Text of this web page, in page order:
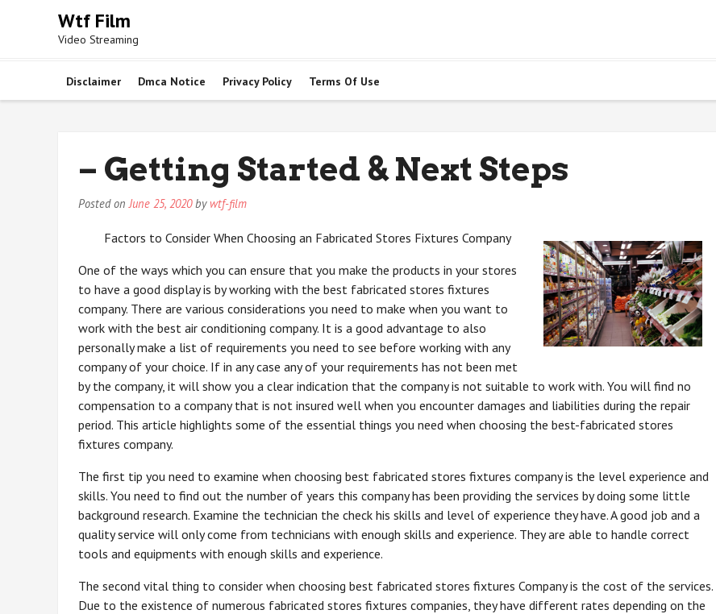
Wtf Film
Video Streaming
Disclaimer Dmca Notice Privacy Policy Terms Of Use
– Getting Started & Next Steps
Posted onJune 25, 2020by wtf-film
Factors to Consider When Choosing an Fabricated Stores Fixtures Company
One of the ways which you can ensure that you make the products in your stores
to have a good display is by working with the best fabricated stores fixtures
company. There are various considerations you need to make when you want to
work with the best air conditioning company. It is a good advantage to also
personally make a list of requirements you need to see before working with any
company of your choice. If in any case any of your requirements has not been met
by the company, it will show you a clear indication that the company is not suitable to work with. You will find no
compensation to a company that is not insured well when you encounter damages and liabilities during the repair
period. This article highlights some of the essential things you need when choosing the best-fabricated stores
fixtures company.
The first tip you need to examine when choosing best fabricated stores fixtures company is the level experience and
skills. You need to find out the number of years this company has been providing the services by doing some little
background research. Examine the technician the check his skills and level of experience they have. A good job and a
quality service will only come from technicians with enough skills and experience. They are able to handle correct
tools and equipments with enough skills and experience.
The second vital thing to consider when choosing best fabricated stores fixtures Company is the cost of the services.
Due to the existence of numerous fabricated stores fixtures companies, they have different rates depending on the